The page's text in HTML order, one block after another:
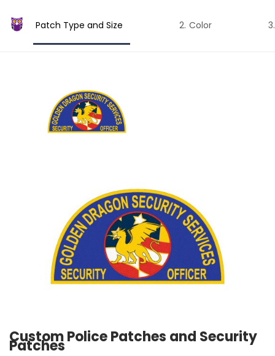
Patch Type and Size Color
Custom Police Patches and Security
Patches